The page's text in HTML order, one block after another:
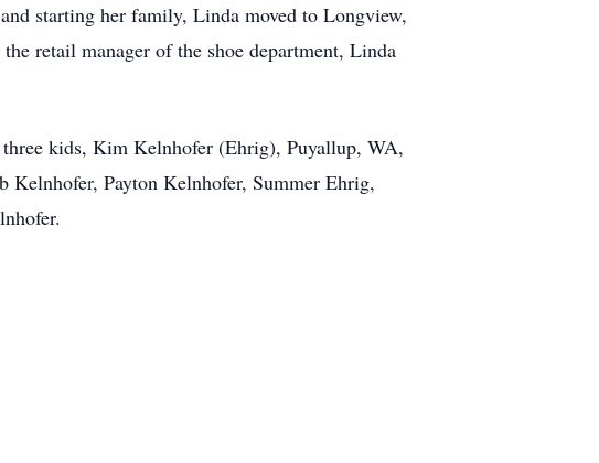
starting her family, Linda moved to Longview,
retail manager of the shoe department, Linda
three kids, Kim Kelnhofer (Ehrig), Puyallup, WA,
Payton Kelnhofer, Summer Ehrig,